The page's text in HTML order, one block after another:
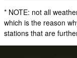
* NOTE: not all
which is the reason
stations that are